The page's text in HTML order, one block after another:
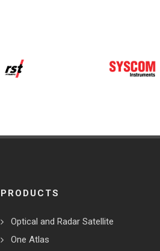
PRODUCTS
Optical and Radar Satellite
One Atlas